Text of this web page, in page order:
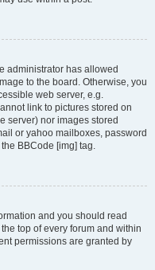
administrator has allowed
to the board. Otherwise, you
web server, e.g.
link to pictures stored on
server) nor images stored
or yahoo mailboxes, password
BBCode [img] tag.
and you should read
top of every forum and within
permissions are granted by